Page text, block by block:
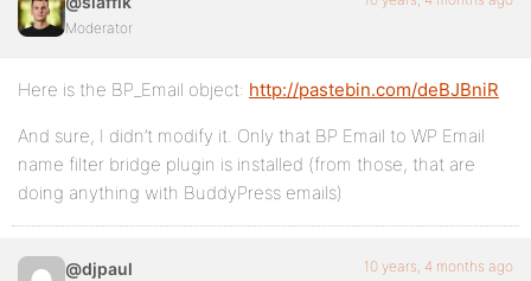
Moderator
Here is the BP_Email object: http://pastebin.com/deBJBniR
And sure, I didn’t modify it. Only that BP Email to WP Email
name filter bridge plugin is installed (from those, that are
doing anything with BuddyPress emails)
@djpaul 10 years, 4 months ago